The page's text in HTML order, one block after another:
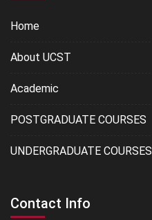
Home
About UCST
Academic
POSTGRADUATE COURSES
UNDERGRADUATE COURSES
Contact Info